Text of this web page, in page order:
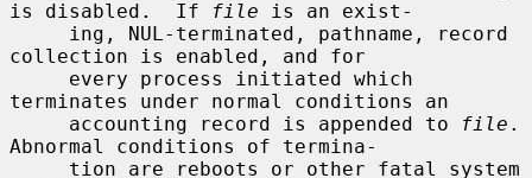
is disabled.  If
file is an exist-
collection is enabled, and for
terminates under normal conditions an
     accounting record is appended to
file .
Abnormal conditions of termina-